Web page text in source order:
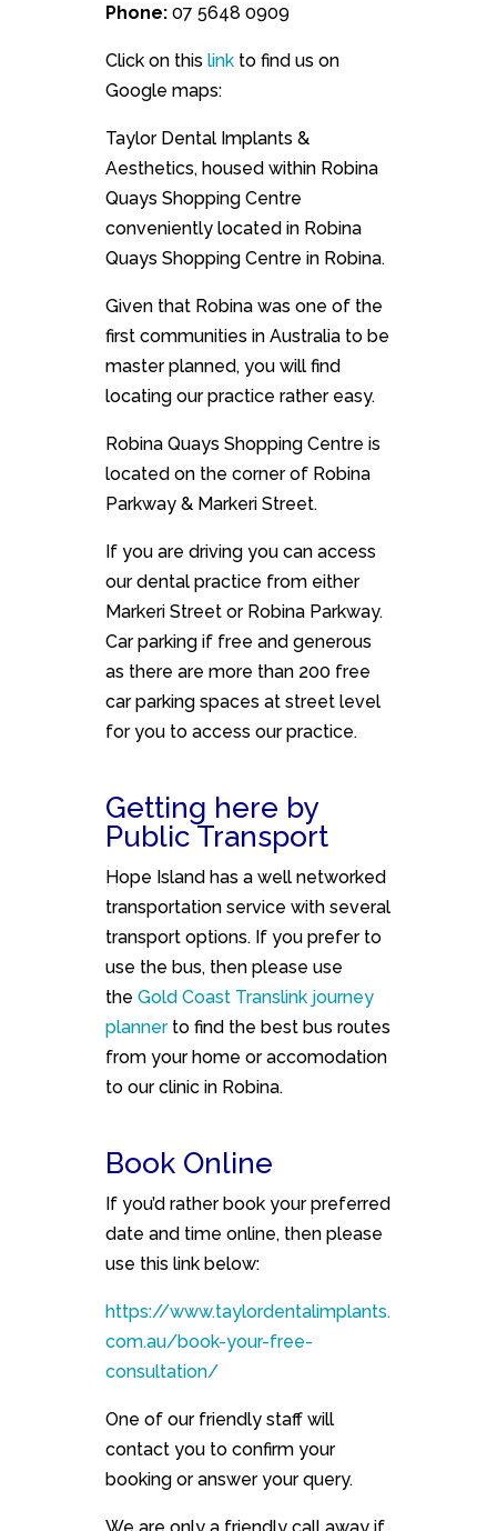
Phone:07 5648 0909
Click on this linkto find us on
Google maps:
Taylor Dental Implants &
Aesthetics, housed within Robina
Quays Shopping Centre
conveniently located in Robina
Quays Shopping Centre in Robina.
Given that Robina was one of the
first communities in Australia to be
master planned, you will find
locating our practice rather easy.
Robina Quays Shopping Centre is
located on the corner of Robina
Parkway & Markeri Street.
If you are driving you can access
our dental practice from either
Markeri Street or Robina Parkway.
Car parking if free and generous
as there are more than 200 free
car parking spaces at street level
for you to access our practice.
Getting here by
Public Transport
Hope Island has a well networked
transportation service with several
transport options. If you prefer to
use the bus, then please use
the Gold Coast Translink journey
planner to find the best bus routes
from your home or accomodation
to our clinic in Robina.
Book Online
If you’d rather book your preferred
date and time online, then please
use this link below:
https://www.taylordentalimplants.
com.au/book-your-free-
consultation/
One of our friendly staff will
contact you to confirm your
booking or answer your query.